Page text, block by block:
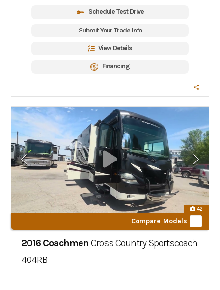
Schedule Test Drive
Submit Your Trade Info
View Details
Financing
42
Compare Models
2016 Coachmen Cross Country Sportscoach
404RB